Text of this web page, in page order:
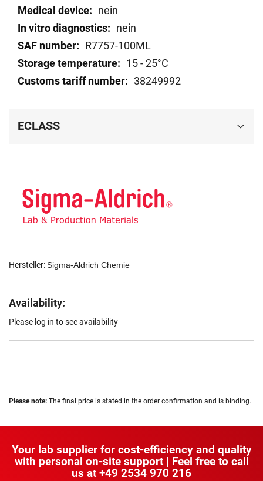
Hersteller:Sigma-Aldrich Chemie
Availability:
Please log in to see availability
nein
nein
R7757-100ML
15 - 25°C
38249992
ECLASS
Please note: The final price is stated in the order confirmation and is binding.
Your lab supplier for cost-efficiency and quality
with personal on-site support | Feel free to call
us at +49 2534 970 216